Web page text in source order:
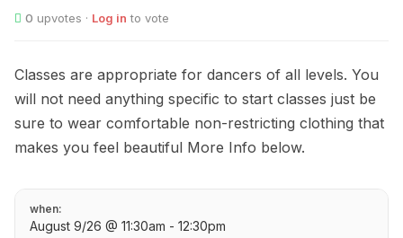
0 upvotes · Log in to vote
Classes are appropriate for dancers of all levels. You
will not need anything specific to start classes just be
sure to wear comfortable non-restricting clothing that
makes you feel beautiful More Info below.
when:
August 9/26 @ 11:30am - 12:30pm